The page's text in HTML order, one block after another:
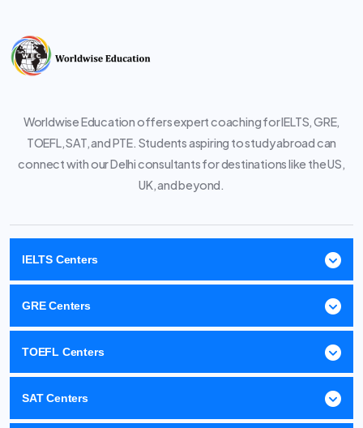
Worldwise Education offers expert coaching for IELTS, GRE,
TOEFL, SAT, and PTE. Students aspiring to study abroad can
connect with our Delhi consultants for destinations like the US,
UK, and beyond.
IELTS Centers
GRE Centers
TOEFL Centers
SAT Centers